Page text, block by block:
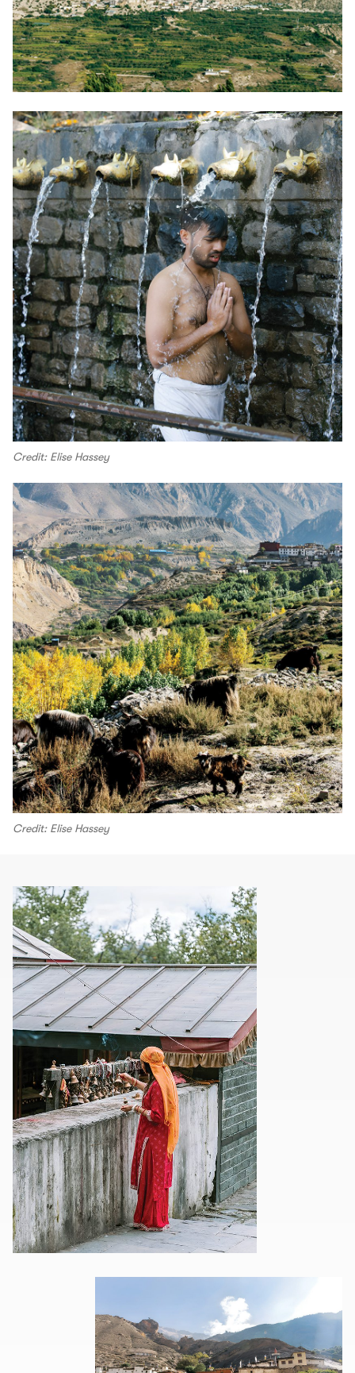
Credit: Elise Hassey
Credit: Elise Hassey